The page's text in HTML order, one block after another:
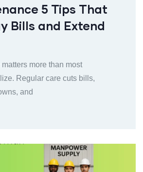
5 Tips That
Bills and Extend
more than most
Regular care cuts bills,
and